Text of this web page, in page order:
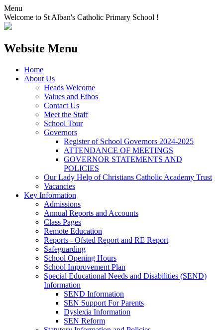
Menu
Welcome to St Alban's Catholic Primary School !
Website Menu
Home
About Us
Heads Welcome
Values and Ethos
Contact Us
Meet the Staff
School Tour
Governors
Register of School Governors 2024-2025
ATTENDANCE OF MEETINGS
GOVERNOR STATEMENTS AND
POLICIES
Our Lady Help of Christians Catholic Academy Trust
Vacancies
Key Information
Admissions
Annual Reports and Accounts
Class Pages
Remote Education
Reports - Ofsted Report and RE Report
Safeguarding
School Opening Hours
School Improvement Plan
Special Educational Needs and Disabilities (SEND)
Information
SEND Information
SEN Support For Parents
Dyslexia Information
SEN Reform